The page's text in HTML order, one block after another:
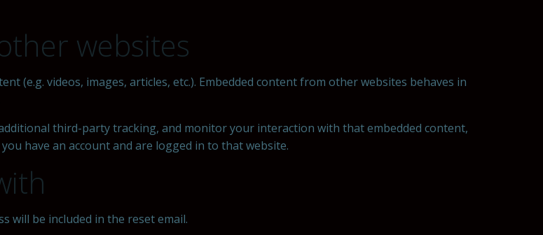
websites
(e.g. videos, images, articles, etc.). Embedded content from other websites behaves in
third-party tracking, and monitor your interaction with that embedded content,
have an account and are logged in to that website.
will be included in the reset email.